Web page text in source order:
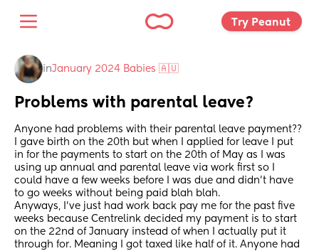
Try Peanut
inJanuary 2024 Babies 🇦🇺
Problems with parental leave?
Anyone had problems with their parental leave payment??
I gave birth on the 20th but when I applied for leave I put
in for the payments to start on the 20th of May as I was
using up annual and parental leave via work first so I
could have a few weeks before I was due and didn’t have
to go weeks without being paid blah blah.
Anyways, I’ve just had work back pay me for the past five
weeks because Centrelink decided my payment is to start
on the 22nd of January instead of when I actually put it
through for. Meaning I got taxed like half of it. Anyone had